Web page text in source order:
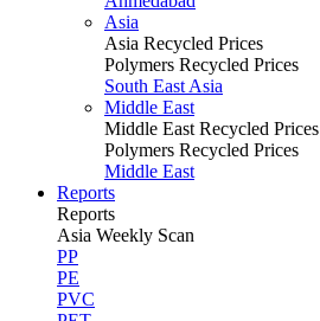
Asia
Asia Recycled Prices
Polymers Recycled Prices
South East Asia
Middle East
Middle East Recycled Prices
Polymers Recycled Prices
Middle East
Reports
Reports
Asia Weekly Scan
PP
PE
PVC